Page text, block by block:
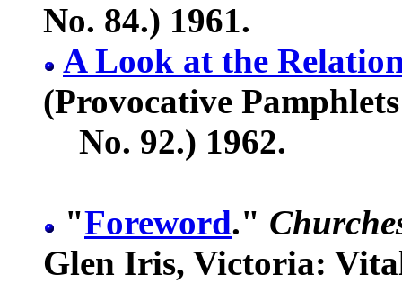
No. 84.) 1961.
A Look at the
(Provocative Pamphlets
No. 92.) 1962.
"Foreword."
Glen Iris, Victoria: